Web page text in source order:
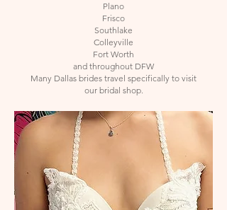
Plano
Frisco
Southlake
Colleyville
Fort Worth
and throughout DFW
Many Dallas brides travel specifically to visit
our bridal shop.